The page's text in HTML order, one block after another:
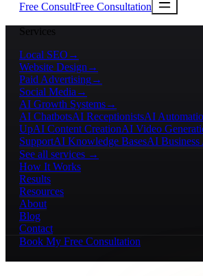
Free ConsultFree Consultation
Services
Local SEO →
Website Design →
Paid Advertising→
Social Media →
AI Growth Systems→
AI ChatbotsAI ReceptionistsAI
UpAI Content CreationAI Video
SupportAI Knowledge BasesAI Business
See all services →
How It Works
Results
Resources
About
Blog
Contact
Book My Free Consultation